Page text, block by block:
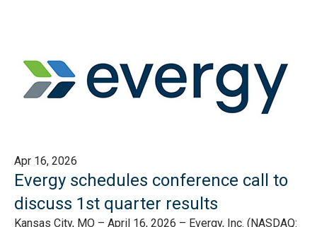
Apr 16, 2026
Evergy schedules conference call to
discuss 1st quarter results
Kansas City, MO – April 16, 2026 – Evergy, Inc. (NASDAQ: